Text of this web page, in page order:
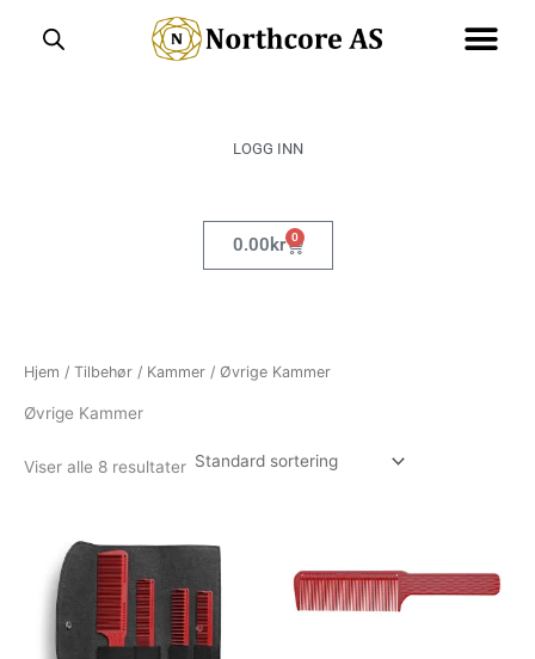
LOGG INN
0.00kr 0
Handlekurv
Hjem / Tilbehør / Kammer / Øvrige Kammer
Øvrige Kammer
Viser alle 8 resultater